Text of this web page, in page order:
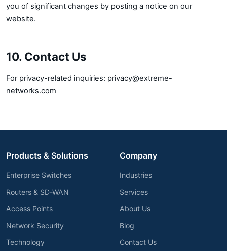
you of significant changes by posting a notice on our
website.
10. Contact Us
For privacy-related inquiries: privacy@extreme-
networks.com
Products & Solutions
Enterprise Switches
Routers & SD-WAN
Access Points
Network Security
Technology
Company
Industries
Services
About Us
Blog
Contact Us